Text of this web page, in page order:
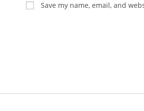
Save my name, email, and